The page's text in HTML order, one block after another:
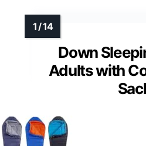
Down
Adults with